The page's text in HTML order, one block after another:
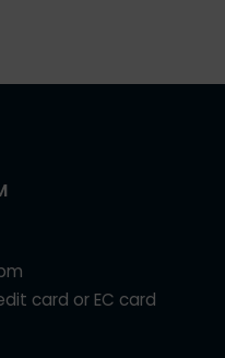
card or EC card